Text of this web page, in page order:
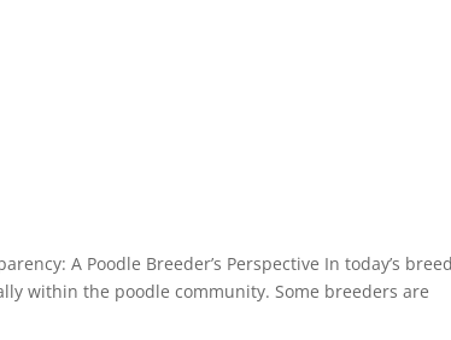
A Poodle Breeder’s Perspective In today’s
within the poodle community. Some breeders are